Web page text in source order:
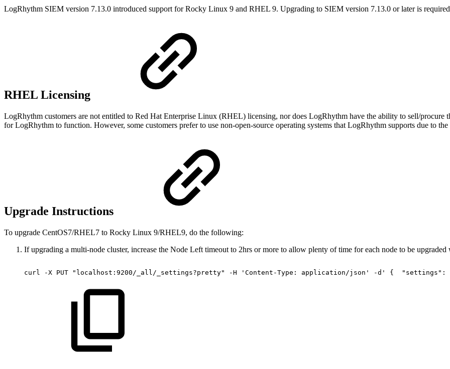
LogRhythm SIEM version 7.13.0 introduced support for Rocky Linux 9 and RHEL 9. Upgrading to SIEM version 7.13.0 or later is
RHEL Licensing
LogRhythm customers are not entitled to Red Hat Enterprise Linux (RHEL) licensing, nor does LogRhythm have the ability to sell/
for LogRhythm to function. However, some customers prefer to use non-open-source operating systems that LogRhythm supports due to
Upgrade Instructions
To upgrade CentOS7/RHEL7 to Rocky Linux 9/RHEL9, do the following:
If upgrading a multi-node cluster, increase the Node Left timeout to 2hrs or more to allow plenty of time for each node to be upgraded
curl -X PUT "localhost:9200/_all/_settings?pretty" -H 'Content-Type: application/json' -d' { "settings":